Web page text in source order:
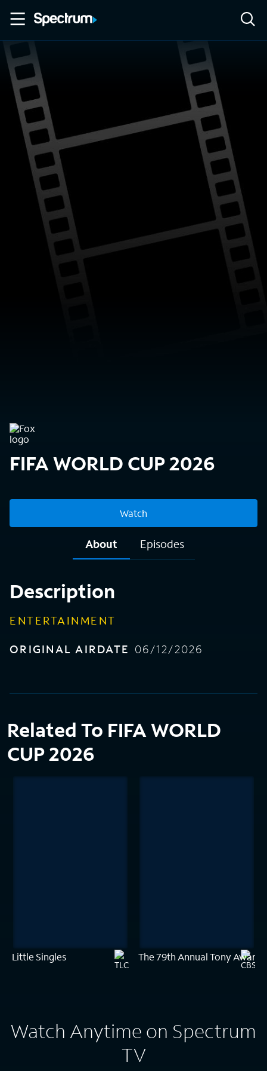
FIFA WORLD CUP 2026
Watch
About Episodes
Description
ENTERTAINMENT
ORIGINAL AIRDATE 06/12/2026
Related To FIFA WORLD
CUP 2026
Little Singles The 79th Annual Tony Awards
Watch Anytime on Spectrum
TV